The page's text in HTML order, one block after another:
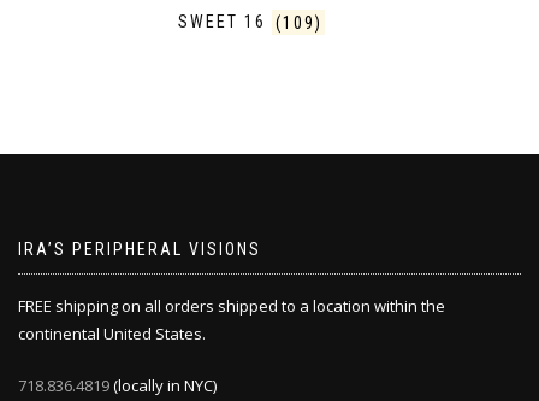
SWEET 16 (109)
IRA’S PERIPHERAL VISIONS
FREE shipping on all orders shipped to a location within the
continental United States.
718.836.4819(locally in NYC)